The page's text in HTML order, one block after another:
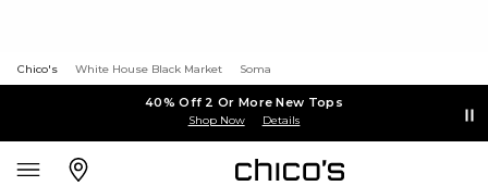
Chico's White House Black Market Soma
40% Off 2 Or More New Tops
Shop Now Details